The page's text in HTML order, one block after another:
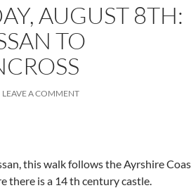
AUGUST 8TH:
TO
LEAVE A COMMENT
this walk follows the Ayrshire
there is a 14 th century castle.